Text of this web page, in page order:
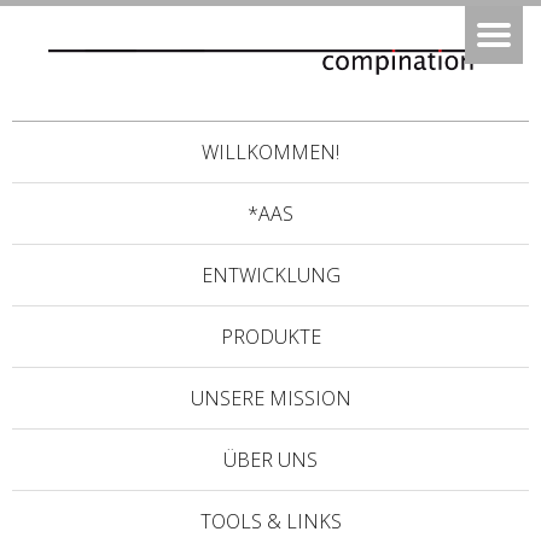
WILLKOMMEN!
*AAS
ENTWICKLUNG
PRODUKTE
UNSERE MISSION
ÜBER UNS
TOOLS & LINKS